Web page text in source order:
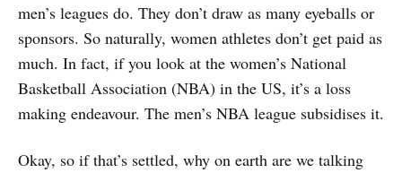
men’s leagues do. They don’t draw as many eyeballs or
sponsors. So naturally, women athletes don’t get paid as
much. In fact, if you look at the women’s National
Basketball Association (NBA) in the US, it’s a loss
making endeavour. The men’s NBA league subsidises it.
Okay, so if that’s settled, why on earth are we talking